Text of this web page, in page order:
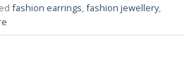
fashion earrings,fashion jewellery,